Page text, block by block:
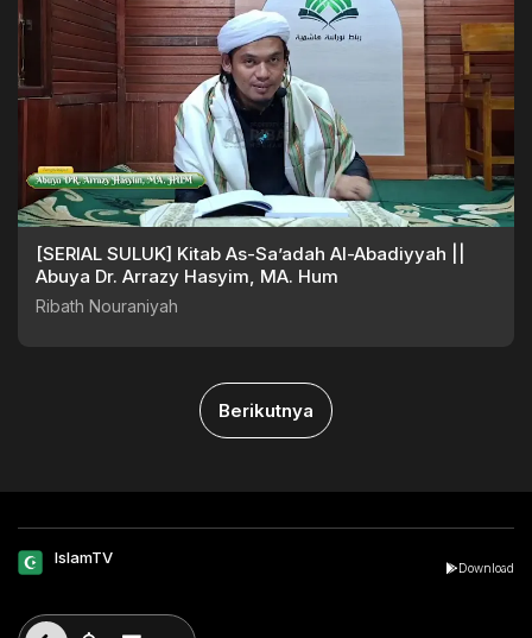
[SERIAL SULUK] Kitab As-Sa’adah Al-Abadiyyah ||
Abuya Dr. Arrazy Hasyim, MA. Hum
Ribath Nouraniyah
Berikutnya
IslamTV
Download